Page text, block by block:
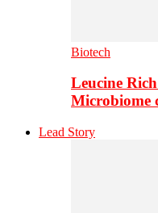
Biotech
Leucine
Microbiome
Lead Story